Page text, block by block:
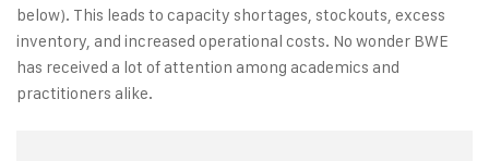
below). This leads to capacity shortages, stockouts, excess
inventory, and increased operational costs. No wonder BWE
has received a lot of attention among academics and
practitioners alike.